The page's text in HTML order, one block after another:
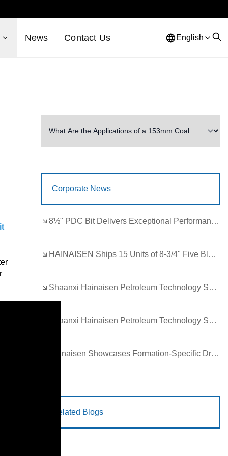
News Contact Us English
Corporate News
8½" PDC Bit Delivers Exceptional Performance in Brazil
HAINAISEN Ships 15 Units of 8-3/4" Five Blade Wing Oil Drilling Bits to Boost Energy Exploration Projects
Shaanxi Hainaisen Petroleum Technology Ships Custom Drill Bits to Global Client
Shaanxi Hainaisen Petroleum Technology Shines at 9th Egypt Oil and Gas Exhibition 2026
Hainaisen Showcases Formation-Specific Drilling Tools at Oil & Gas Uzbekistan 2026 (OGU 2026)
Related Blogs